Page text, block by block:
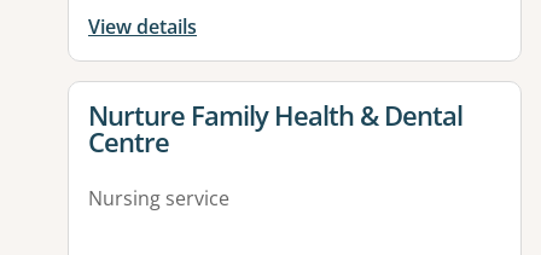
View details
View details for
Nurture Family Health & Dental
Centre
Nursing service